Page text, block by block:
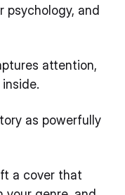
psychology, and
attention,
as powerfully
a cover that